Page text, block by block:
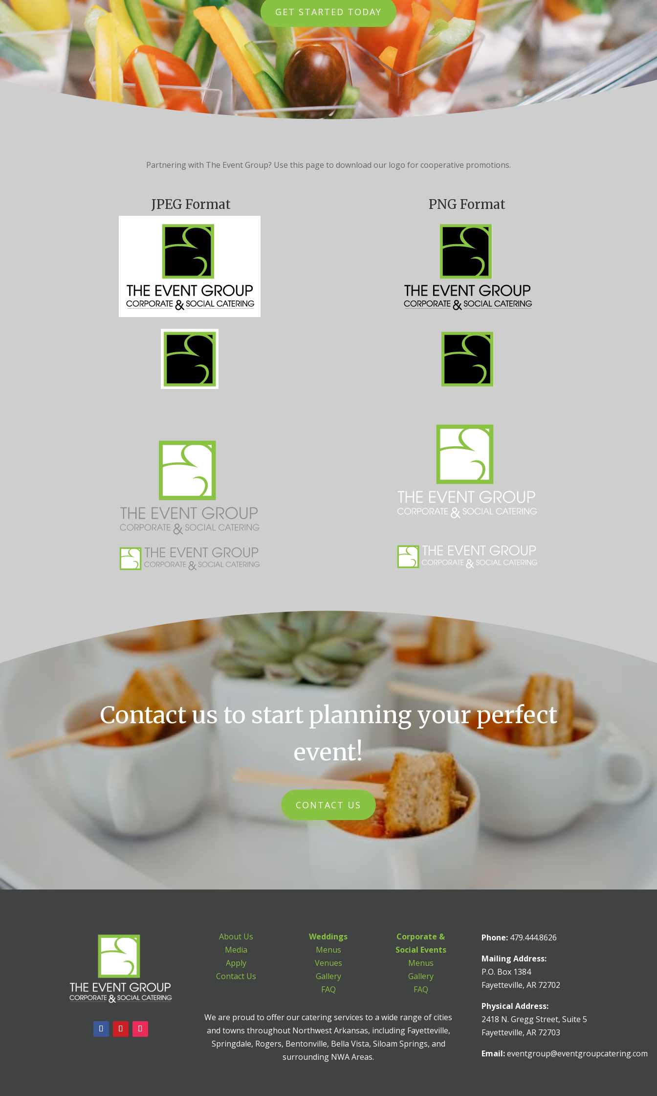
GET STARTED TODAY
Partnering with The Event Group? Use this page to download our logo for cooperative promotions.
JPEG Format PNG Format
Contact us to start planning your perfect
event!
CONTACT US
About Us
Media
Apply
Contact Us
Weddings
Menus
Venues
Gallery
FAQ
Corporate &
Social Events
Menus
Gallery
FAQ
We are proud to offer our catering services to a wide range of cities
and towns throughout Northwest Arkansas, including Fayetteville,
Springdale, Rogers, Bentonville, Bella Vista, Siloam Springs, and
surrounding NWA Areas.
Phone: 479.444.8626
Mailing Address:
P.O. Box 1384
Fayetteville, AR 72702
Physical Address:
2418 N. Gregg Street, Suite 5
Fayetteville, AR 72703
Email:eventgroup@eventgroupcatering.com